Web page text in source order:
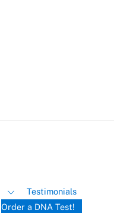
Testimonials
Order a DNA Test!